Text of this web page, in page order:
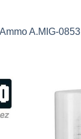
A.MIG-0853